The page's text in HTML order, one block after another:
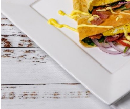
B.E.S.T.